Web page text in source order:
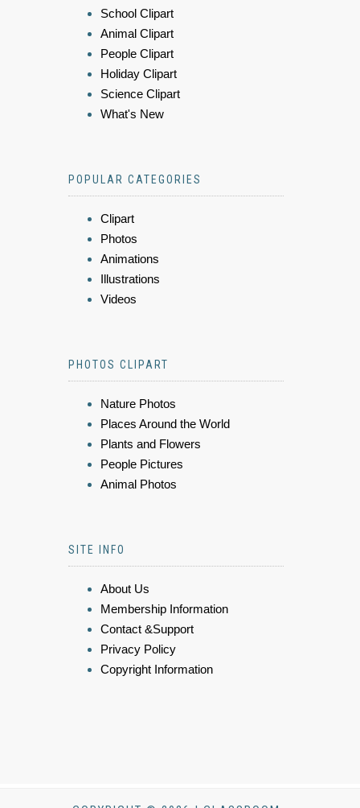
School Clipart
Animal Clipart
People Clipart
Holiday Clipart
Science Clipart
What's New
POPULAR CATEGORIES
Clipart
Photos
Animations
Illustrations
Videos
PHOTOS CLIPART
Nature Photos
Places Around the World
Plants and Flowers
People Pictures
Animal Photos
SITE INFO
About Us
Membership Information
Contact &Support
Privacy Policy
Copyright Information